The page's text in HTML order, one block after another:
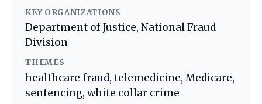
KEY ORGANIZATIONS
Department of Justice, National Fraud
Division
THEMES
healthcare fraud, telemedicine, Medicare,
sentencing, white collar crime